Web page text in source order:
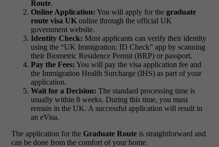
Route.
Online Application: You will apply for the graduate
route visa UK online through the official UK
government website.
Identity Check: Most applicants can verify their identity
using the “UK Immigration: ID Check” app by scanning
their Biometric Residence Permit (BRP) or passport.
Pay the Fees: You will pay the visa application fee and
the Immigration Health Surcharge (IHS) as part of your
application.
Wait for a Decision: The standard processing time is
usually within 8 weeks. During this time, you must
remain in the UK. A successful application will result in
an eVisa.
The application for the Graduate Route is straightforward and
can be done from the comfort of your home.